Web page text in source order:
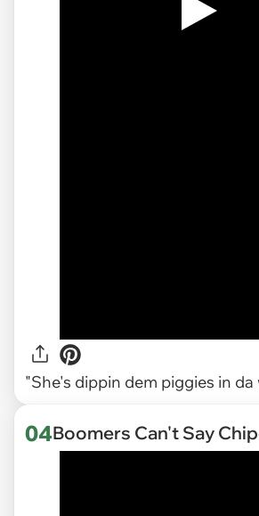
"She's dippin dem piggies in da
04Boomers Can't Say